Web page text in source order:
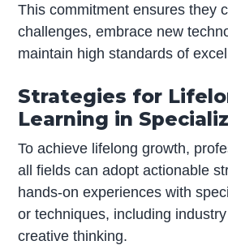
This commitment ensures they
challenges, embrace new
maintain high standards of
Strategies for
Learning in
To achieve lifelong growth,
all fields can adopt actionable
hands-on experiences with
or techniques, including
creative thinking.